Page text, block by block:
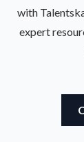
with
expert